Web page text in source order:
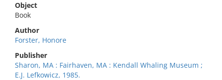
Object
Book
Author
Forster, Honore
Publisher
Sharon, MA : Fairhaven, MA : Kendall Whaling Museum ;
E.J. Lefkowicz, 1985.